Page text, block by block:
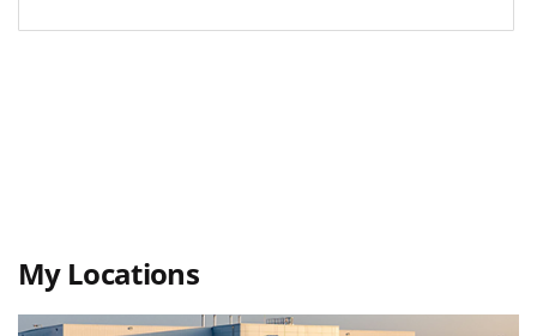
My Locations